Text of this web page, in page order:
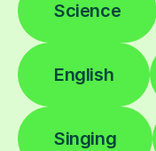
Science
English
Singing